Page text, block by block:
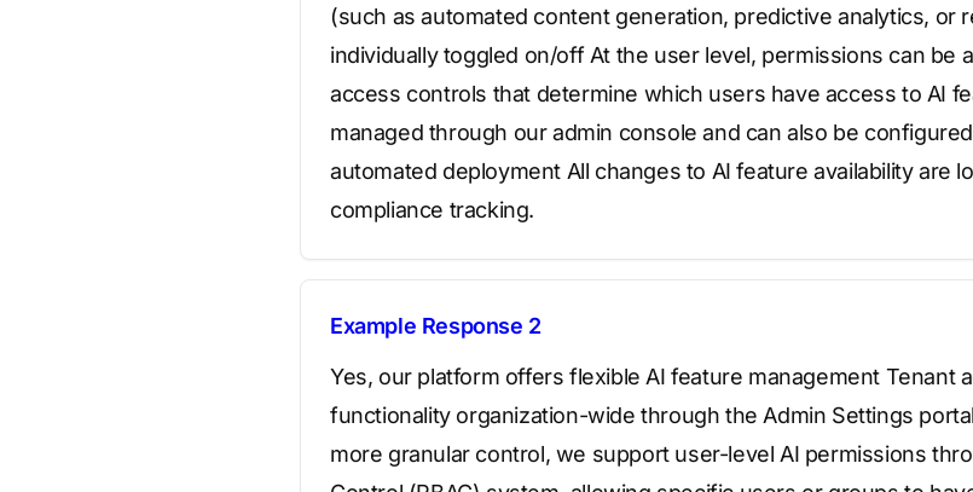
(such as automated content generation, predictive analytics, or
individually toggled on/off At the user level, permissions can be
access controls that determine which users have access to AI
managed through our admin console and can also be
automated deployment All changes to AI feature availability are
compliance tracking.
Example Response 2
Yes, our platform offers flexible AI feature management Tenant
functionality organization-wide through the Admin Settings
more granular control, we support user-level AI permissions